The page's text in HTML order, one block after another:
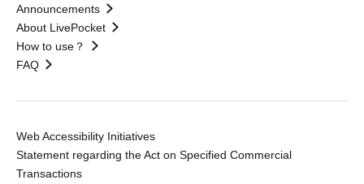
Announcements
About LivePocket
How to use？
FAQ
Web Accessibility Initiatives
Statement regarding the Act on Specified Commercial
Transactions